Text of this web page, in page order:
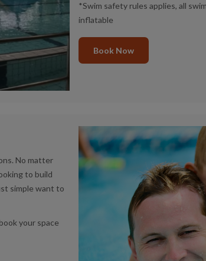
*Swim safety rules applies, all
inflatable
Book Now
No matter
to build
simple want to
your space